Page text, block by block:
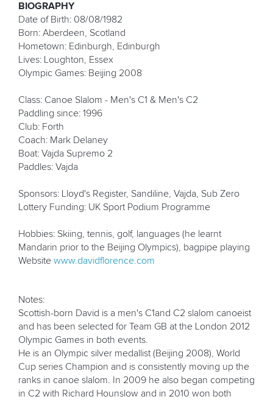
BIOGRAPHY
Date of Birth: 08/08/1982
Born: Aberdeen, Scotland
Hometown: Edinburgh, Edinburgh
Lives: Loughton, Essex
Olympic Games: Beijing 2008
Class: Canoe Slalom - Men's C1 & Men's C2
Paddling since: 1996
Club: Forth
Coach: Mark Delaney
Boat: Vajda Supremo 2
Paddles: Vajda
Sponsors: Lloyd's Register, Sandiline, Vajda, Sub Zero
Lottery Funding: UK Sport Podium Programme
Hobbies: Skiing, tennis, golf, languages (he learnt
Mandarin prior to the Beijing Olympics), bagpipe playing
Website www.davidflorence.com
Notes:
Scottish-born David is a men's C1and C2 slalom canoeist
and has been selected for Team GB at the London 2012
Olympic Games in both events.
He is an Olympic silver medallist (Beijing 2008), World
Cup series Champion and is consistently moving up the
ranks in canoe slalom. In 2009 he also began competing
in C2 with Richard Hounslow and in 2010 won both